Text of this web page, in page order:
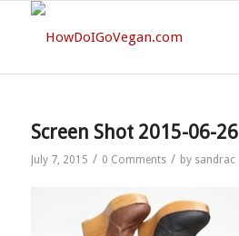
Screen Shot 2015-06-
July 7, 2015 / 0 Comments / by sandrac